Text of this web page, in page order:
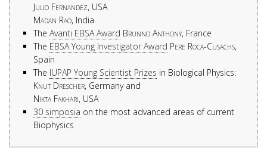
Julio Fernandez, USA
Madan Rao, India
The Avanti EBSA Award Brunno Anthony, France
The EBSA Young Investigator Award Pere Roca-Cusachs,
Spain
The IUPAP Young Scientist Prizes in Biological Physics:
Knut Drescher, Germany and
Nikta Fakhari, USA
30 simposia on the most advanced areas of current
Biophysics